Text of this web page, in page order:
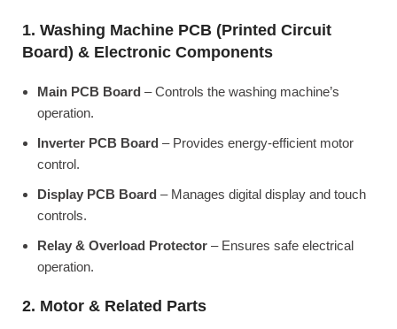
1. Washing Machine PCB (Printed Circuit
Board) & Electronic Components
Main PCB Board – Controls the washing machine’s
operation.
Inverter PCB Board – Provides energy-efficient motor
control.
Display PCB Board – Manages digital display and touch
controls.
Relay & Overload Protector – Ensures safe electrical
operation.
2. Motor & Related Parts